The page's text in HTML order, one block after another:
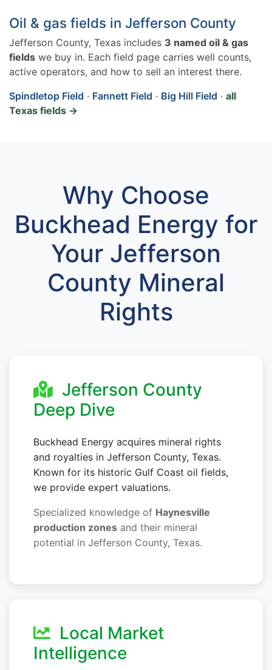
Oil & gas fields in Jefferson County
Jefferson County, Texas includes 3 named oil & gas
fields we buy in. Each field page carries well counts,
active operators, and how to sell an interest there.
Spindletop Field · Fannett Field · Big Hill Field · all
Texas fields →
Why Choose
Buckhead Energy for
Your Jefferson
County Mineral
Rights
Jefferson County
Deep Dive
Buckhead Energy acquires mineral rights
and royalties in Jefferson County, Texas.
Known for its historic Gulf Coast oil fields,
we provide expert valuations.
Specialized knowledge of Haynesville
production zones and their mineral
potential in Jefferson County, Texas.
Local Market
Intelligence